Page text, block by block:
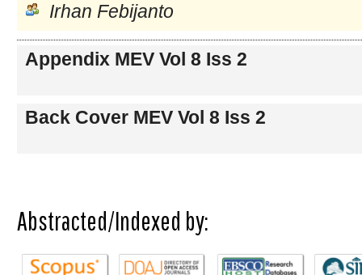
Irhan Febijanto
Appendix MEV Vol 8 Iss 2
Back Cover MEV Vol 8 Iss 2
Abstracted/Indexed by: